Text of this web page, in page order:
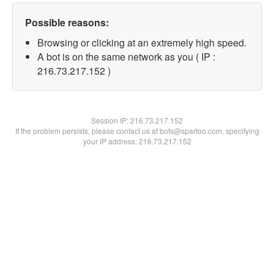
Possible reasons:
Browsing or clicking at an extremely high speed.
A bot is on the same network as you ( IP :
216.73.217.152 )
Session IP:216.73.217.152
If the problem persists, please contact us at bots@spartoo.com, specifying
your IP address: 216.73.217.152